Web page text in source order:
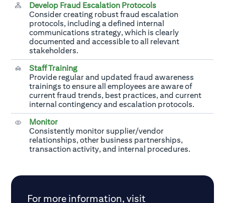
Develop Fraud Escalation Protocols
Consider creating robust fraud escalation
protocols, including a defined internal
communications strategy, which is clearly
documented and accessible to all relevant
stakeholders.
Staff Training
Provide regular and updated fraud awareness
trainings to ensure all employees are aware of
current fraud trends, best practices, and current
internal contingency and escalation protocols.
Monitor
Consistently monitor supplier/vendor
relationships, other business partnerships,
transaction activity, and internal procedures.
For more information, visit